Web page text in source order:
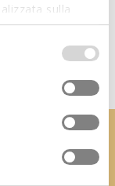
sulla
cookies ed
Per maggiori
momento le